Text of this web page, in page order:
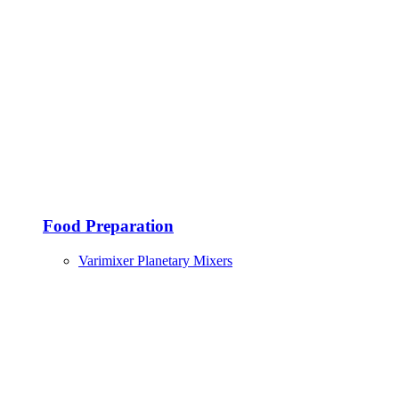
Food Preparation
Varimixer Planetary Mixers